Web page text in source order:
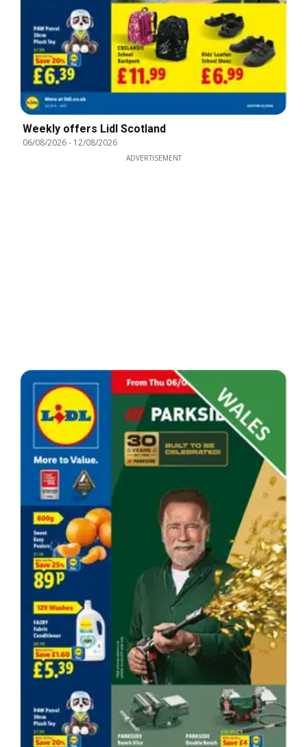
Weekly offers Lidl Scotland
06/08/2026- 12/08/2026
ADVERTISEMENT